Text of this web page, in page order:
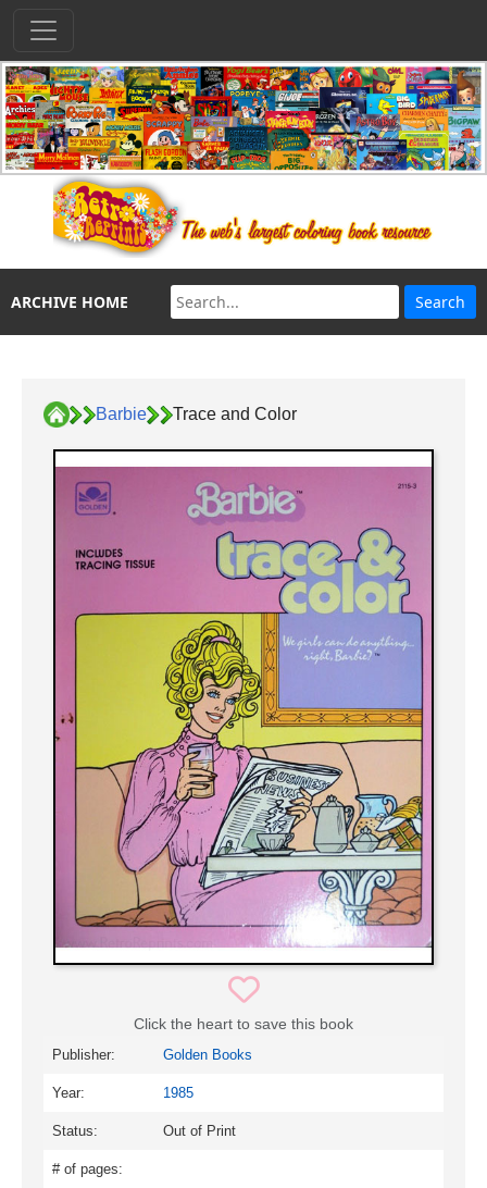
ARCHIVE HOME
Barbie Trace and Color
Click the heart to save this book
Publisher: Golden Books
Year: 1985
Status: Out of Print
# of pages: